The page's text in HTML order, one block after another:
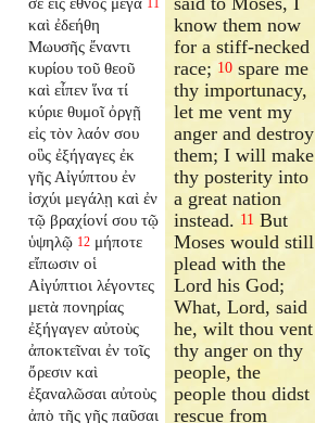
11
καὶ ἐδεήθη
Μωυσῆς ἔναντι
κυρίου τοῦ θεοῦ
καὶ εἶπεν ἵνα τί
κύριε θυμοῖ ὀργῇ
εἰς τὸν λαόν σου
οὓς ἐξήγαγες ἐκ
γῆς Αἰγύπτου ἐν
ἰσχύι μεγάλῃ καὶ ἐν
τῷ βραχίονί σου τῷ
ὑψηλῷ 12 μήποτε
εἴπωσιν οἱ
Αἰγύπτιοι λέγοντες
μετὰ πονηρίας
ἐξήγαγεν αὐτοὺς
ἀποκτεῖναι ἐν τοῖς
ὄρεσιν καὶ
ἐξαναλῶσαι αὐτοὺς
ἀπὸ τῆς γῆς παῦσαι
know them now
for a stiff-necked
race; 10 spare me
thy importunacy,
let me vent my
anger and destroy
them; I will make
thy posterity into
a great nation
instead.11 But
Moses would still
plead with the
Lord his God;
What, Lord, said
he, wilt thou vent
thy anger on thy
people, the
people thou didst
rescue from